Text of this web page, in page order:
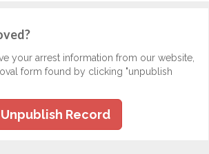
your arrest information from our website,
form found by clicking "unpublish
Unpublish Record